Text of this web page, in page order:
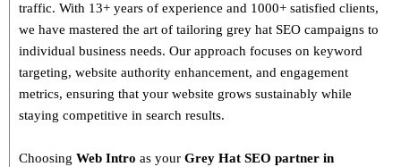
traffic. With 13+ years of experience and 1000+ satisfied clients,
we have mastered the art of tailoring grey hat SEO campaigns to
individual business needs. Our approach focuses on keyword
targeting, website authority enhancement, and engagement
metrics, ensuring that your website grows sustainably while
staying competitive in search results.
Choosing Web Intro as your Grey Hat SEO partner in